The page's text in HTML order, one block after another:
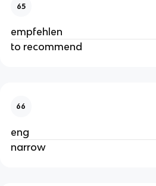
65
empfehlen
to recommend
66
eng
narrow